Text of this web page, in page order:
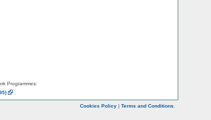
Programmes:
Cookies Policy | Terms and Conditions